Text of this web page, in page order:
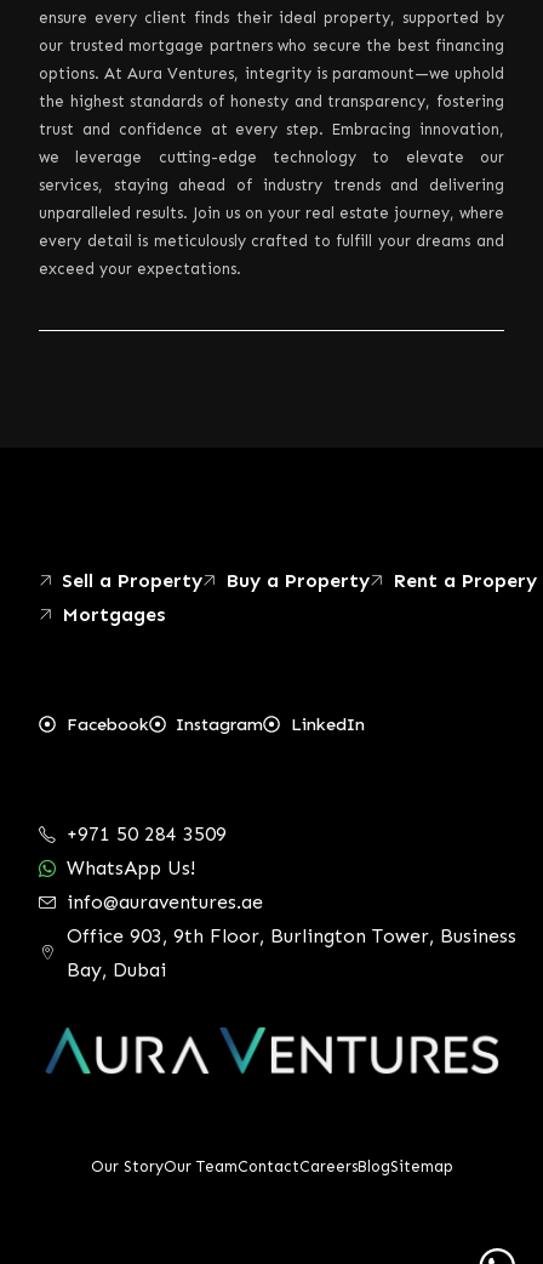
ensure every client finds their ideal property, supported by
our trusted mortgage partners who secure the best financing
options. At Aura Ventures, integrity is paramount—we uphold
the highest standards of honesty and transparency, fostering
trust and confidence at every step. Embracing innovation,
we leverage cutting-edge technology to elevate our
services, staying ahead of industry trends and delivering
unparalleled results. Join us on your real estate journey, where
every detail is meticulously crafted to fulfill your dreams and
exceed your expectations.
Sell a Property Buy a Property
Rent a Propery
Mortgages
Facebook Instagram LinkedIn
+971 50 284 3509
WhatsApp Us!
info@auraventures.ae
Office 903, 9th Floor, Burlington Tower, Business
Bay, Dubai
Our StoryOur TeamContactCareersBlogSitemap